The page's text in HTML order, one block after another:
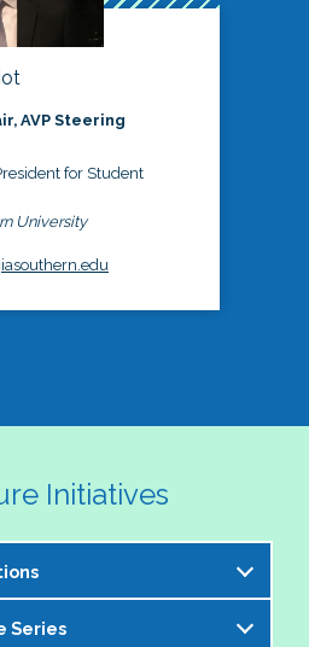
AVP Steering
for Student
University
Initiatives
Committee is excited to
Series